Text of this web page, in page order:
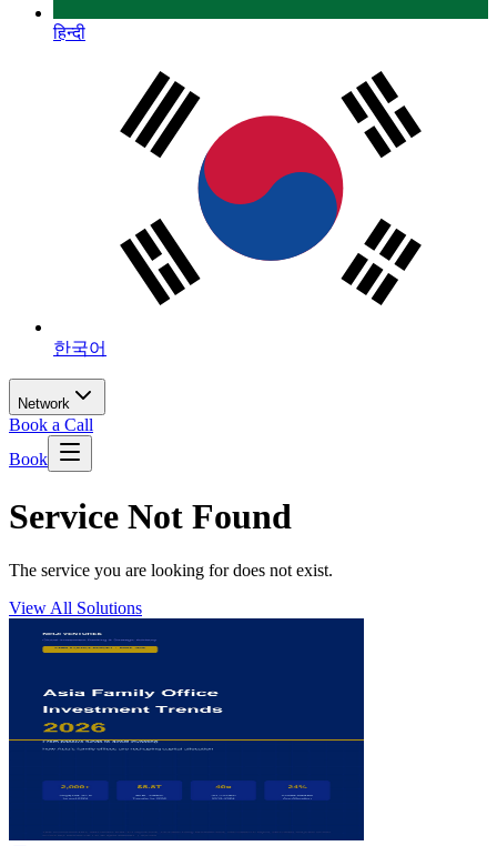
हिन्दी
한국어
Network
Book a Call
Book
Service Not Found
The service you are looking for does not exist.
View All Solutions